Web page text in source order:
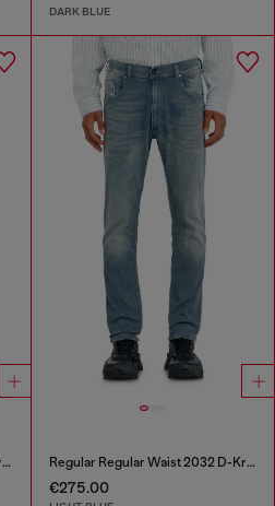
DARK BLUE
Regular Regular Waist 2032 D-Krooley-BW Joggjeans® Regular Regular Waist 2032 D-Krooley-BW Joggjeans®
€275.00